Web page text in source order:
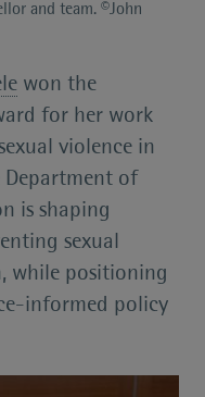
and team. ©John
won the
for her work
violence in
Department of
is shaping
sexual
while positioning
informed policy